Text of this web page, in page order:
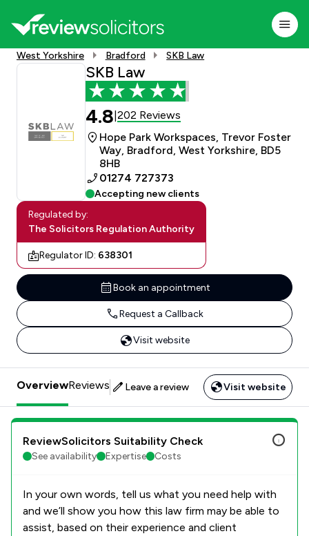
West Yorkshire Bradford SKB Law
SKB Law
4.8 202 Reviews
Hope Park Workspaces, Trevor Foster
Way, Bradford, West Yorkshire, BD5
8HB
01274 727373
Accepting new clients
Regulated by:
The Solicitors Regulation Authority
Regulator ID: 638301
Book an appointment
Request a Callback
Visit website
OverviewReviews Leave a review Visit website
ReviewSolicitors Suitability Check
See availability Expertise Costs
In your own words, tell us what you need help with
and we’ll show you how this law firm may be able to
assist, based on their experience and client